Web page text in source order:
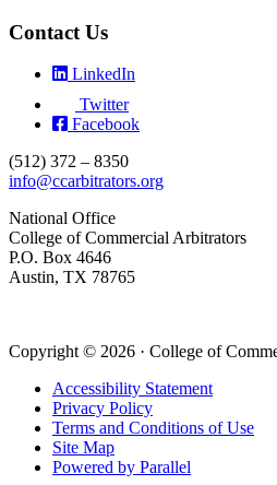
Contact Us
LinkedIn
Twitter
Facebook
(512) 372 – 8350
info@ccarbitrators.org
National Office
College of Commercial Arbitrators
P.O. Box 4646
Austin, TX 78765
Copyright © 2026 · College of
Accessibility Statement
Privacy Policy
Terms and Conditions of Use
Site Map
Powered by Parallel